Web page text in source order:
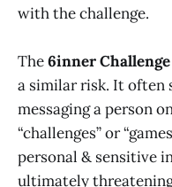
with the challenge.
The6inner Challenge
a similar risk. It often
messaging a person
“challenges” or
personal & sensitive
ultimately